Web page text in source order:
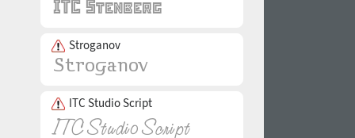
Stroganov
ITC Studio Script